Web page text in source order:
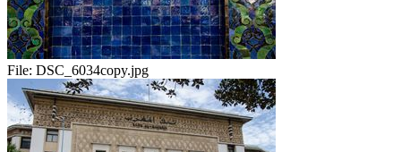
File: DSC_6034copy.jpg